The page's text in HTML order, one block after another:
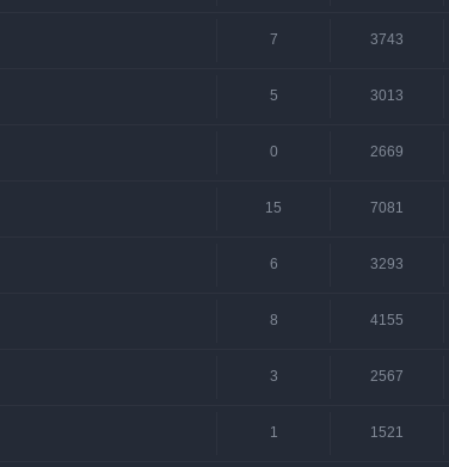
7 3743
5 3013
0 2669
15 7081
6 3293
8 4155
3 2567
1 1521